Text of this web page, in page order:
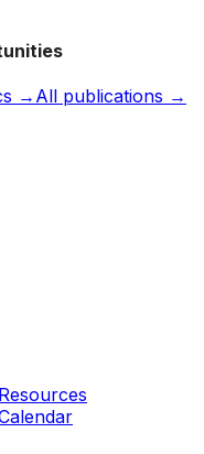
→ All publications →